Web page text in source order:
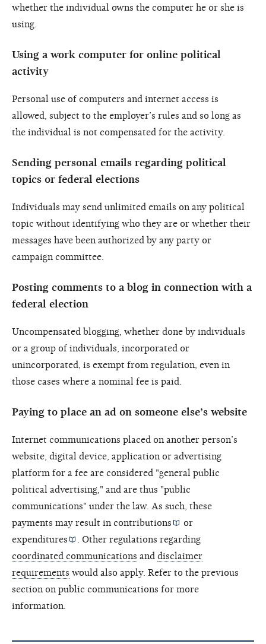
whether the individual owns the computer he or she is
using.
Using a work computer for online political
activity
Personal use of computers and internet access is
allowed, subject to the employer’s rules and so long as
the individual is not compensated for the activity.
Sending personal emails regarding political
topics or federal elections
Individuals may send unlimited emails on any political
topic without identifying who they are or whether their
messages have been authorized by any party or
campaign committee.
Posting comments to a blog in connection with a
federal election
Uncompensated blogging, whether done by individuals
or a group of individuals, incorporated or
unincorporated, is exempt from regulation, even in
those cases where a nominal fee is paid.
Paying to place an ad on someone else’s website
Internet communications placed on another person’s
website, digital device, application or advertising
platform for a fee are considered "general public
political advertising," and are thus "public
communications" under the law. As such, these
payments may result in contributions
or
expenditures
. Other regulations regarding
coordinated communications and disclaimer
requirements would also apply. Refer to the previous
section on public communications for more
information.